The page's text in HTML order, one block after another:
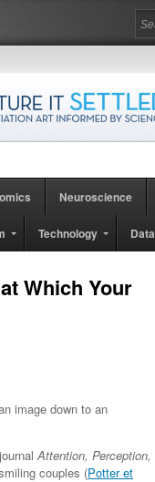
Neuroscience
Technology Data
Which Your
image down to an
Attention, Perception,
couples (Potter et